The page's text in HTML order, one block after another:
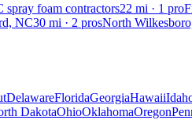
spray foam contractors22 mi · 1 pro
NC30 mi · 2 prosNorth
DelawareFloridaGeorgiaHawaii
DakotaOhioOklahomaOregon